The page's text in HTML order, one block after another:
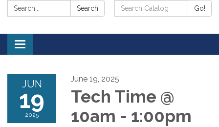
Search: Search
Search
Catalog:
Go!
Toggle
navigation
JUN
19
2025
June 19, 2025
Tech Time @
10am - 1:00pm